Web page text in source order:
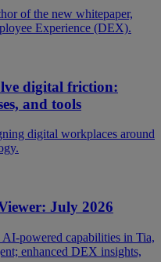
of the new whitepaper,
Experience (DEX).
digital friction:
and tools
digital workplaces around
July 2026
powered capabilities in Tia,
enhanced DEX insights,